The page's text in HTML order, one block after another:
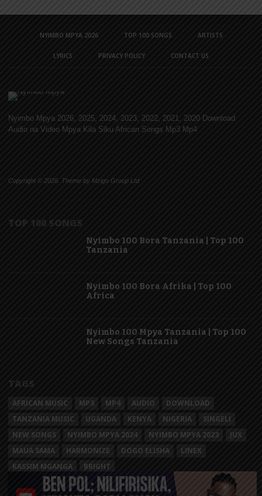
NYIMBO MPYA 2026 TOP 100 SONGS ARTISTS
LYRICS PRIVACY POLICY CONTACT US
Nyimbo Mpya 2026, 2025, 2024, 2023, 2022, 2021, 2020 Download
Audio na Video Mpya Kila Siku African Songs Mp3 Mp4
Copyright © 2026. Theme by Mzigo Group Ltd
TOP 100 SONGS
Nyimbo 100 Bora Tanzania | Top 100
Tanzania
Nyimbo 100 Bora Afrika | Top 100
Africa
Nyimbo 100 Mpya Tanzania | Top 100
New Songs Tanzania
TAGS
AFRICAN MUSIC MP3 MP4 AUDIO
DOWNLOAD
TANZANIA MUSIC
UGANDA KENYA NIGERIA
SINGELI
NEW SONGS
NYIMBO MPYA 2024 NYIMBO MPYA 2023
JUX
MAUA SAMA
HARMONIZE DOGO ELISHA
LINEX
KASSIM MGANGA
BRIGHT